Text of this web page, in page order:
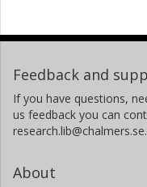
Feedback and
If you have questions,
us feedback you can
research.lib@chalmers.se.
About